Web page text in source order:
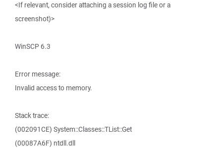
<If relevant, consider attaching a session log file or a
screenshot)>
WinSCP 6.3
Error message:
Invalid access to memory.
Stack trace:
(002091CE) System::Classes::TList::Get
(00087A6F) ntdll.dll